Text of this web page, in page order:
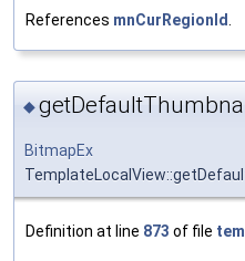
References mnCurRegionId
◆
BitmapEx
Definition at line 873 of file